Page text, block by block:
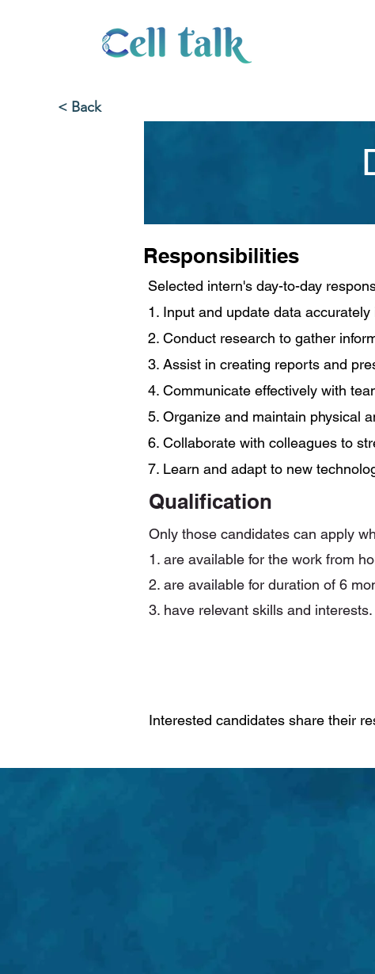
< Back
Responsibilities
Selected intern's day-to-day
1. Input and update data
2. Conduct research to gather
3. Assist in creating reports and
4. Communicate effectively with
5. Organize and maintain physical
6. Collaborate with colleagues to
7. Learn and adapt to new
Qualification
Only those candidates can apply
1. are available for the work from
2. are available for duration of 6
3. have relevant skills and interests.
Interested candidates share their